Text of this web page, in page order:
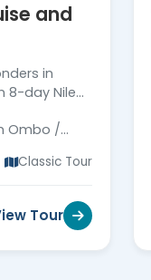
and
in
8-day Nile
Ombo /
Classic Tour
Tour